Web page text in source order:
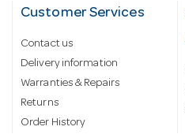
Customer Services
Contact us
Delivery information
Warranties & Repairs
Returns
Order History